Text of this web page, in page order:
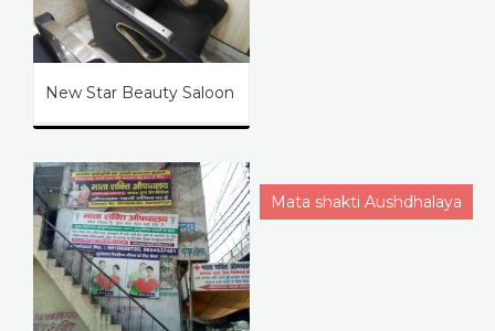
New Star Beauty Saloon
Mata shakti Aushdhalaya